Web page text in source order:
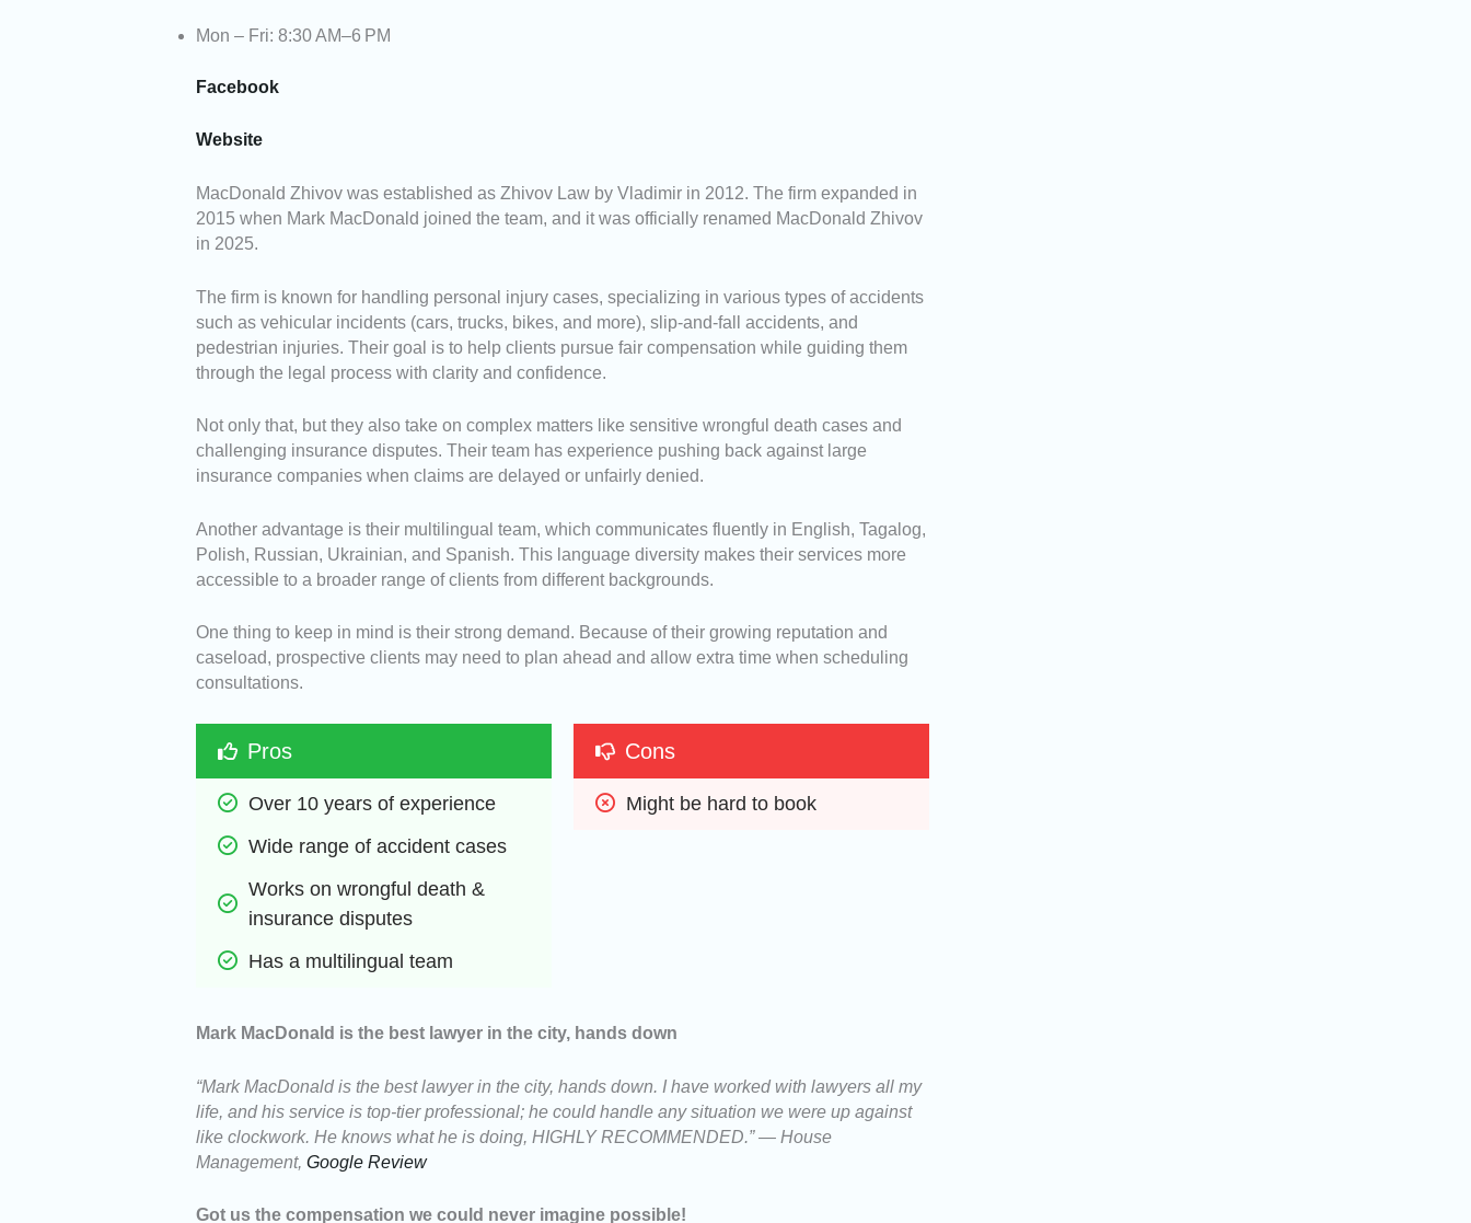
Mon – Fri: 8:30 AM–6 PM
Facebook
Website
MacDonald Zhivov was established as Zhivov Law by Vladimir in 2012. The firm expanded in
2015 when Mark MacDonald joined the team, and it was officially renamed MacDonald Zhivov
in 2025.
The firm is known for handling personal injury cases, specializing in various types of accidents
such as vehicular incidents (cars, trucks, bikes, and more), slip-and-fall accidents, and
pedestrian injuries. Their goal is to help clients pursue fair compensation while guiding them
through the legal process with clarity and confidence.
Not only that, but they also take on complex matters like sensitive wrongful death cases and
challenging insurance disputes. Their team has experience pushing back against large
insurance companies when claims are delayed or unfairly denied.
Another advantage is their multilingual team, which communicates fluently in English, Tagalog,
Polish, Russian, Ukrainian, and Spanish. This language diversity makes their services more
accessible to a broader range of clients from different backgrounds.
One thing to keep in mind is their strong demand. Because of their growing reputation and
caseload, prospective clients may need to plan ahead and allow extra time when scheduling
consultations.
Pros
Over 10 years of experience
Wide range of accident cases
Works on wrongful death &
insurance disputes
Has a multilingual team
Cons
Might be hard to book
Mark MacDonald is the best lawyer in the city, hands down
“Mark MacDonald is the best lawyer in the city, hands down. I have worked with lawyers all my
life, and his service is top-tier professional; he could handle any situation we were up against
like clockwork. He knows what he is doing, HIGHLY RECOMMENDED.” — House
Management, Google Review
Got us the compensation we could never imagine possible!